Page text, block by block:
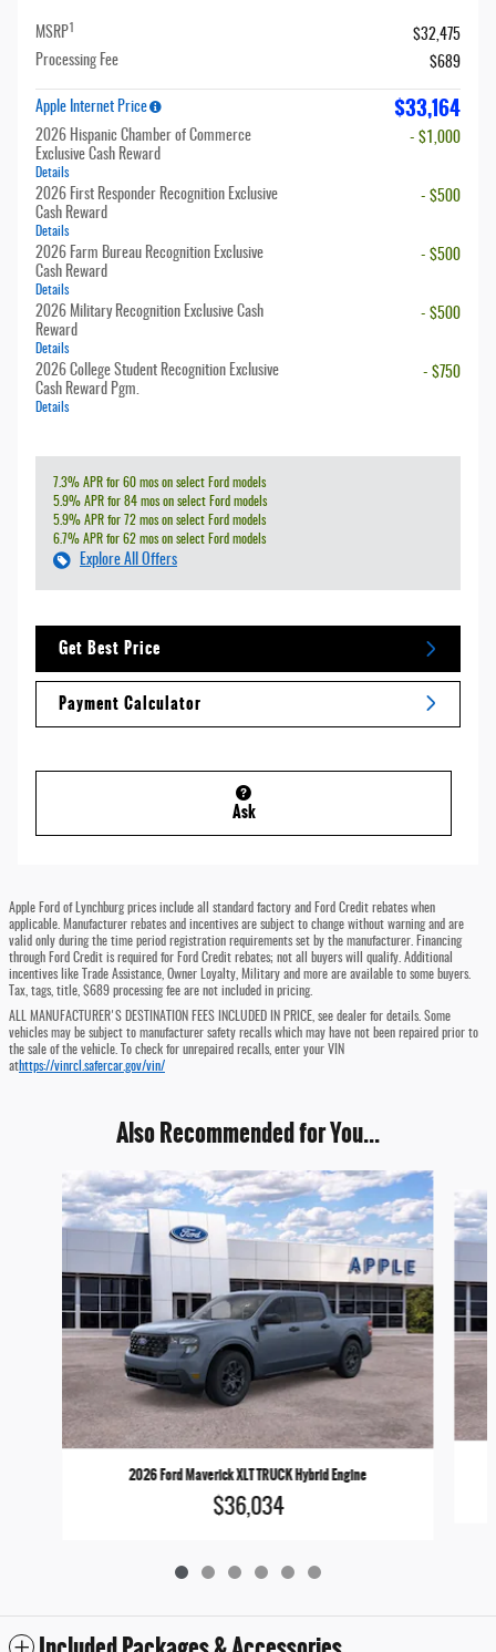
MSRP
$32,475
Processing Fee
$689
Apple Internet Price $33,164
2026 Hispanic Chamber of Commerce
Exclusive Cash Reward
Details
- $1,000
2026 First Responder Recognition Exclusive
Cash Reward
Details
- $500
2026 Farm Bureau Recognition Exclusive
Cash Reward
Details
- $500
2026 Military Recognition Exclusive Cash
Reward
Details
- $500
2026 College Student Recognition Exclusive
Cash Reward Pgm.
Details
- $750
7.3% APR for 60 mos on select Ford models
5.9% APR for 84 mos on select Ford models
5.9% APR for 72 mos on select Ford models
6.7% APR for 62 mos on select Ford models
Explore All Offers
Get Best Price
Payment Calculator
Ask
Apple Ford of Lynchburg prices include all standard factory and Ford Credit rebates when
applicable. Manufacturer rebates and incentives are subject to change without warning and are
valid only during the time period registration requirements set by the manufacturer. Financing
through Ford Credit is required for Ford Credit rebates; not all buyers will qualify. Additional
incentives like Trade Assistance, Owner Loyalty, Military and more are available to some buyers.
Tax, tags, title, $689 processing fee are not included in pricing.
ALL MANUFACTURER'S DESTINATION FEES INCLUDED IN PRICE, see dealer for details. Some
vehicles may be subject to manufacturer safety recalls which may have not been repaired prior to
the sale of the vehicle. To check for unrepaired recalls, enter your VIN
athttps://vinrcl.safercar.gov/vin/
Also Recommended for You...
Slide 1 of 6
2026 Ford Maverick XLT TRUCK Hybrid Engine
$36,034